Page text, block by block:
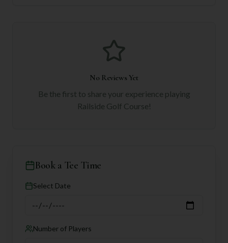
No Reviews Yet
Be the first to share your experience playing
Railside Golf Course!
Book a Tee Time
Select Date
Number of Players